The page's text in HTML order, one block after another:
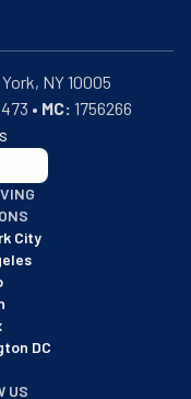
• MC: 1756266
A+ rating as of
City
DC
US